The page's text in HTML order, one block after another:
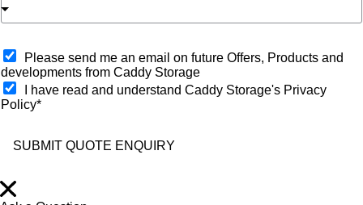
O
p
t
-
i
Please send me an email on future Offers, Products and
developments from Caddy Storage
I have read and understand Caddy Storage's Privacy
Policy*
SUBMIT QUOTE ENQUIRY